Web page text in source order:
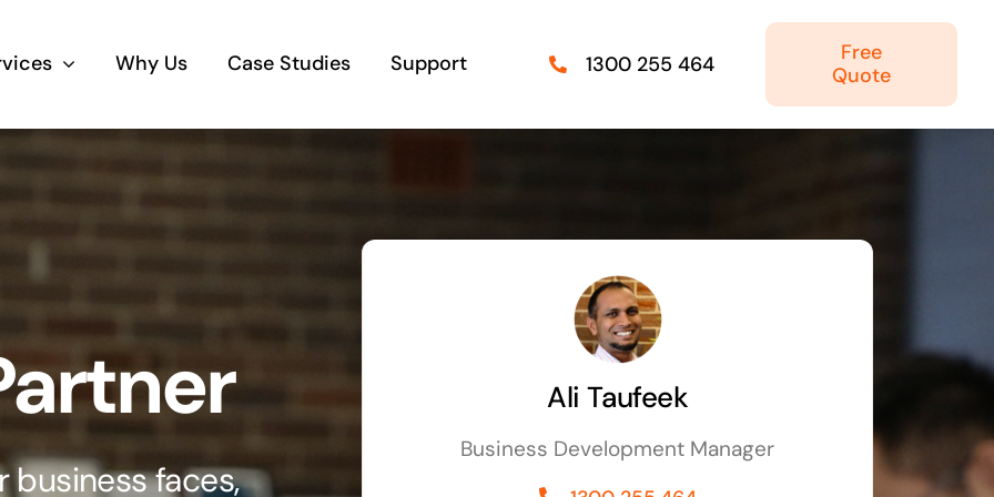
Business Telephony
Save cost and move to a reliable phone
The most essential part of your business.
Hardware & Software
Business grade hardware and software
IT security by trusted professionals
Photography & Videography
Take your products and services to the next
There is more to marketing than just google
Why Us Case Studies Support 1300 255 464
Free
Quote
faces,
Ali Taufeek
Business Development Manager